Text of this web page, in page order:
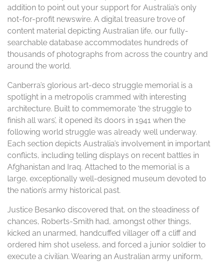
addition to point out your support for Australia’s only
not-for-profit newswire. A digital treasure trove of
content material depicting Australian life, our fully-
searchable database accommodates hundreds of
thousands of photographs from across the country and
around the world.
Canberra’s glorious art-deco struggle memorial is a
spotlight in a metropolis crammed with interesting
architecture. Built to commemorate ‘the struggle to
finish all wars’, it opened its doors in 1941 when the
following world struggle was already well underway.
Each section depicts Australia’s involvement in important
conflicts, including telling displays on recent battles in
Afghanistan and Iraq. Attached to the memorial is a
large, exceptionally well-designed museum devoted to
the nation’s army historical past.
Justice Besanko discovered that, on the steadiness of
chances, Roberts-Smith had, amongst other things,
kicked an unarmed, handcuffed villager off a cliff and
ordered him shot useless, and forced a junior soldier to
execute a civilian. Wearing an Australian army uniform,